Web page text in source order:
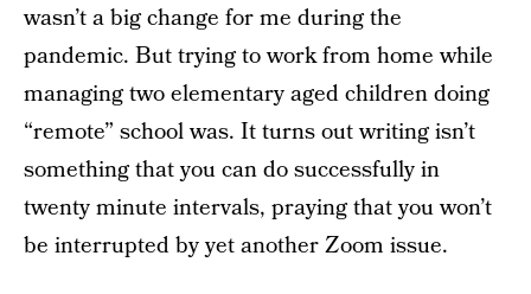
wasn’t a big change for me during the
pandemic. But trying to work from home while
managing two elementary aged children doing
“remote” school was. It turns out writing isn’t
something that you can do successfully in
twenty minute intervals, praying that you won’t
be interrupted by yet another Zoom issue.